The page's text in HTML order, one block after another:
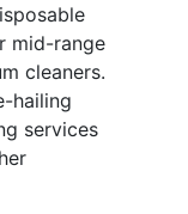
mid-range
cleaners.
hailing
services